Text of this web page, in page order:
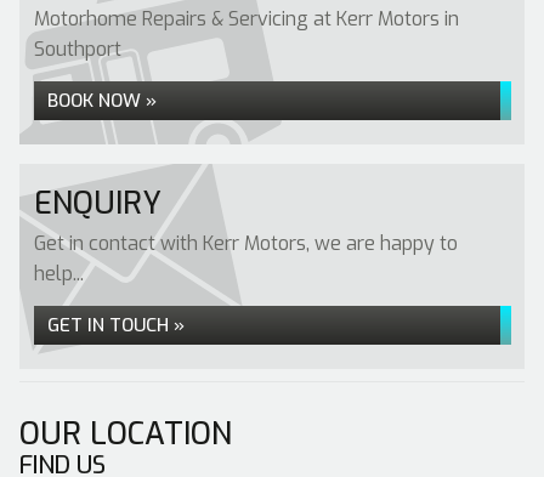
Motorhome Repairs & Servicing at Kerr Motors in
Southport
BOOK NOW »
ENQUIRY
Get in contact with Kerr Motors, we are happy to
help...
GET IN TOUCH »
OUR LOCATION
FIND US